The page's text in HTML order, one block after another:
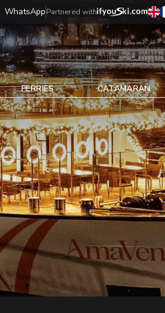
WhatsAppPartnered with
FERRIES CATAMARAN